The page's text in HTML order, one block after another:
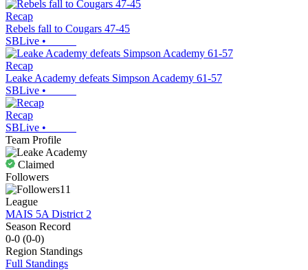
Recap
Rebels fall to Cougars 47-45
SBLive •
Recap
Leake Academy defeats Simpson Academy 61-57
SBLive •
Recap
SBLive •
Team Profile
Claimed
Followers
11
League
MAIS 5A District 2
Season Record
0-0 (0-0)
Region Standings
Full Standings